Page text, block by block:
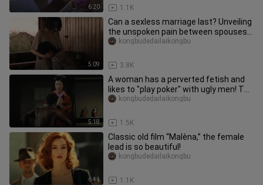
6:20 1.1K
5:09
Can a sexless marriage last? Unveiling
the unspoken pain between spouses—
both real and brutal! An im
3.8K
kongbudedailaikongbu
5:18
A woman has a perverted fetish and
likes to "play poker" with ugly men! The
perverted movie "Cruel A
1.5K
kongbudedailaikongbu
6:41
Classic old film “Malèna,” the female
lead is so beautiful!
1.1K
kongbudedailaikongbu